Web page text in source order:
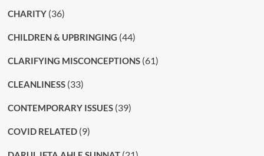
CHARITY(36)
CHILDREN & UPBRINGING (44)
CLARIFYING MISCONCEPTIONS(61)
CLEANLINESS(33)
CONTEMPORARY ISSUES(39)
COVID RELATED(9)